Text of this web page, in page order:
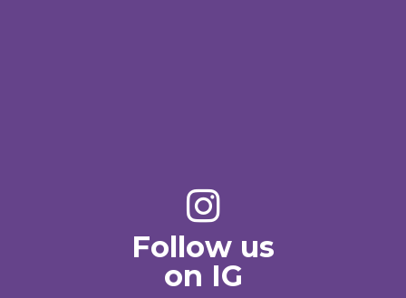
Follow us
on IG